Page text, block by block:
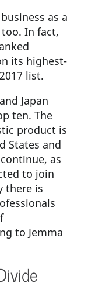
as a
In fact,
its highest-
list.
Japan
ten. The
product is
States and
as
to join
there is
to Jemma